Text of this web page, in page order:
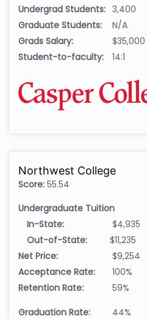
Undergrad Students: 3,400
Graduate Students:
N/A
Grads Salary:
$35,000
Student-to-faculty:
14:1
Northwest College
Score: 55.54
Undergraduate Tuition
In-State:
$4,935
Out-of-State:
$11,235
Net Price:
$9,254
Acceptance Rate:
100%
Retention Rate:
59%
Graduation Rate:
44%